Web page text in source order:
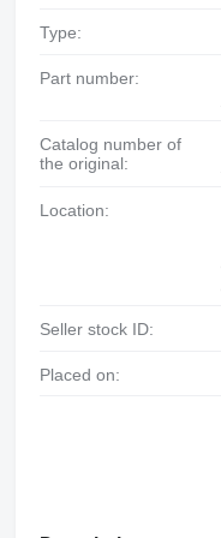
Type:
Part number:
Catalog number of
the original:
Location:
Seller stock ID:
Placed on: